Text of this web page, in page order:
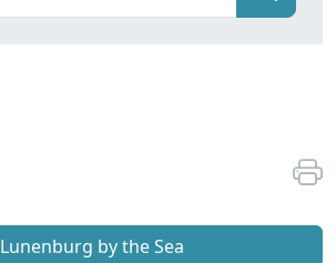
Lunenburg by the Sea